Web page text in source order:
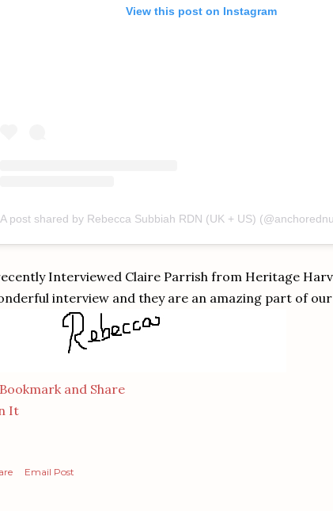
View this post on Instagram
Interviewed Claire Parrish from Heritage
interview and they are an amazing part of
It
Email Post